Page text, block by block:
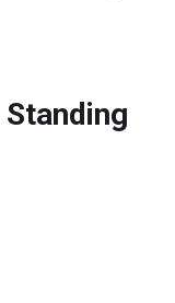
Standing